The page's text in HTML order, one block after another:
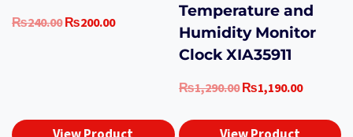
₨240.00 Original
₨200.00Current
Temperature and
Humidity Monitor
Clock XIA35911
₨1,290.00 Original
was:
₨1,190.00Current